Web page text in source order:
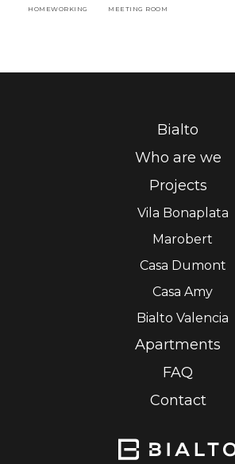
HOMEWORKING MEETING ROOM
Bialto
Who are we
Projects
Vila Bonaplata
Marobert
Casa Dumont
Casa Amy
Bialto Valencia
Apartments
FAQ
Contact